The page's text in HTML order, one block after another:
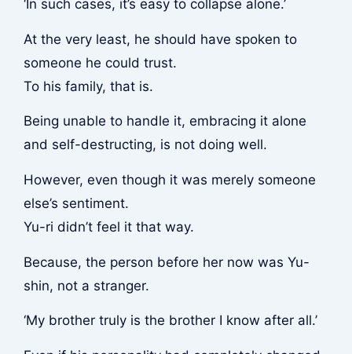
‘In such cases, it’s easy to collapse alone.’
At the very least, he should have spoken to
someone he could trust.
To his family, that is.
Being unable to handle it, embracing it alone
and self-destructing, is not doing well.
However, even though it was merely someone
else’s sentiment.
Yu-ri didn’t feel it that way.
Because, the person before her now was Yu-
shin, not a stranger.
‘My brother truly is the brother I know after all.’